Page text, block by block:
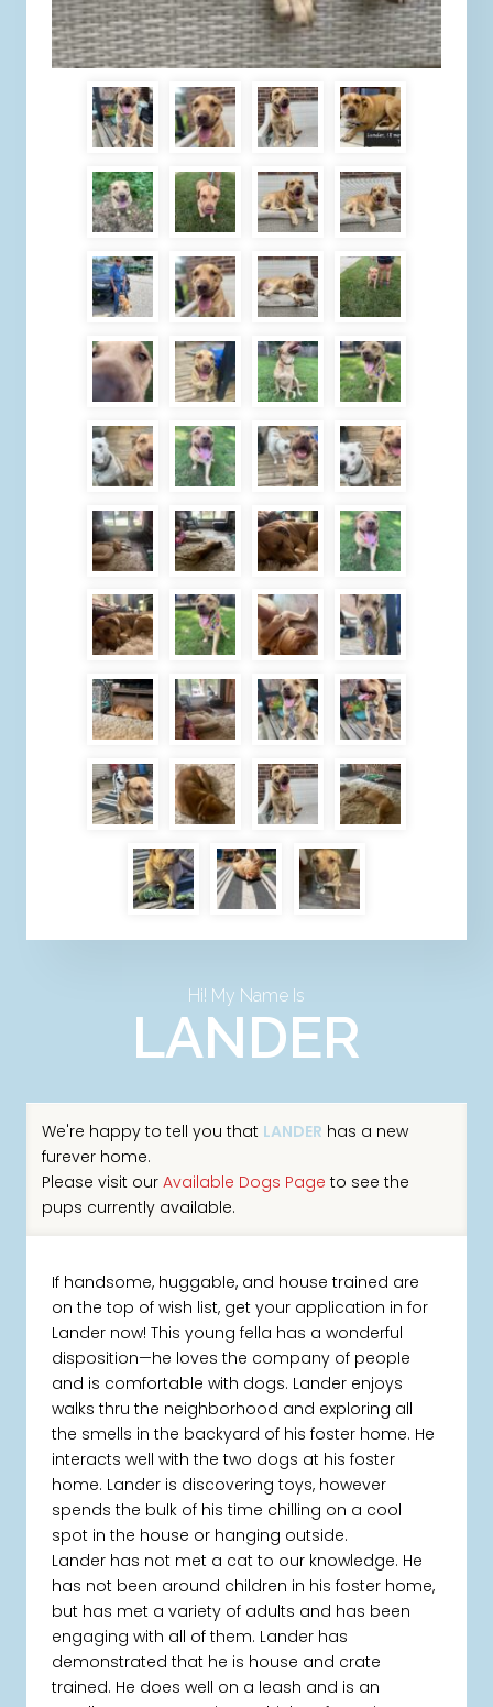
Hi! My Name Is
LANDER
We're happy to tell you that LANDER has a new
furever home.
Please visit our Available Dogs Page to see the
pups currently available.
If handsome, huggable, and house trained are
on the top of wish list, get your application in for
Lander now! This young fella has a wonderful
disposition—he loves the company of people
and is comfortable with dogs. Lander enjoys
walks thru the neighborhood and exploring all
the smells in the backyard of his foster home. He
interacts well with the two dogs at his foster
home. Lander is discovering toys, however
spends the bulk of his time chilling on a cool
spot in the house or hanging outside.
Lander has not met a cat to our knowledge. He
has not been around children in his foster home,
but has met a variety of adults and has been
engaging with all of them. Lander has
demonstrated that he is house and crate
trained. He does well on a leash and is an